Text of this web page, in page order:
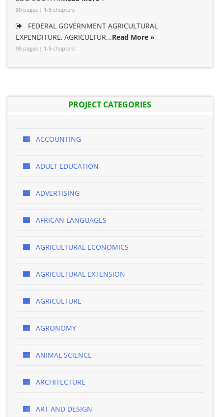
80 pages | 1-5 chapters
FEDERAL GOVERNMENT AGRICULTURAL
EXPENDITURE, AGRICULTUR...Read More »
90 pages | 1-5 chapters
PROJECT CATEGORIES
ACCOUNTING
ADULT EDUCATION
ADVERTISING
AFRICAN LANGUAGES
AGRICULTURAL ECONOMICS
AGRICULTURAL EXTENSION
AGRICULTURE
AGRONOMY
ANIMAL SCIENCE
ARCHITECTURE
ART AND DESIGN